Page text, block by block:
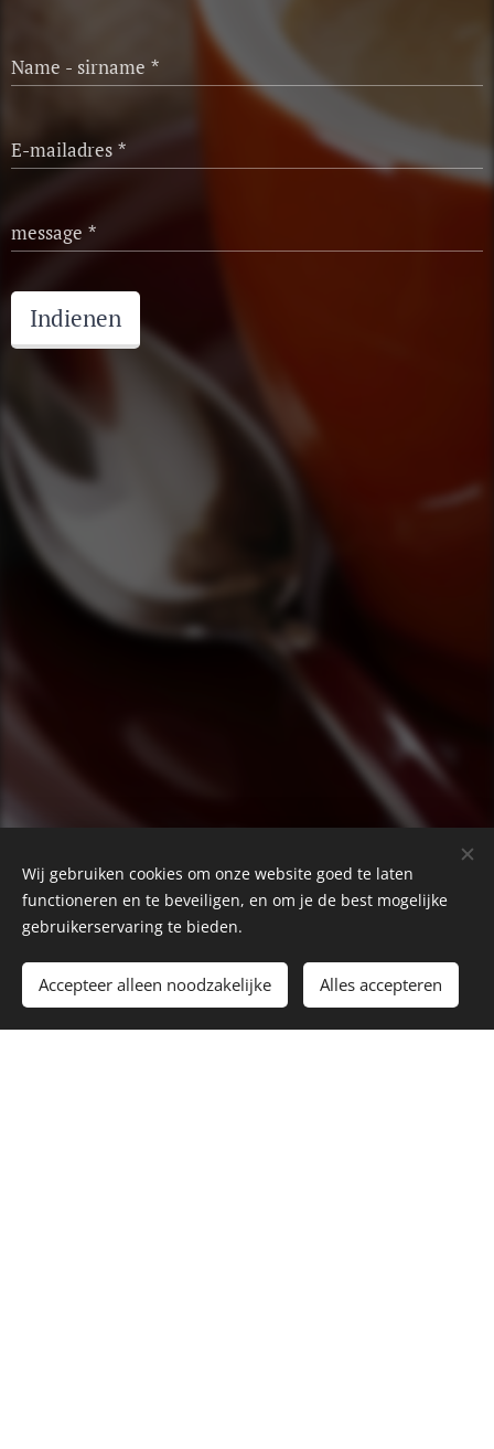
Name - sirname
E-mailadres
message
Indienen
Afbeeldingen geleverd doorPexels
Wij gebruiken cookies om onze website goed te laten
functioneren en te beveiligen, en om je de best mogelijke
gebruikerservaring te bieden.
Accepteer alleen noodzakelijke Alles accepteren